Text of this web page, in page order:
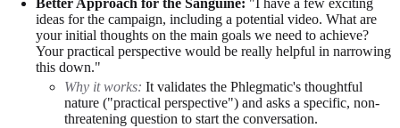
ideas for the campaign, including a potential video. What are
your initial thoughts on the main goals we need to achieve?
Your practical perspective would be really helpful in narrowing
this down."
Why it works: It validates the Phlegmatic's thoughtful
nature ("practical perspective") and asks a specific, non-
threatening question to start the conversation.